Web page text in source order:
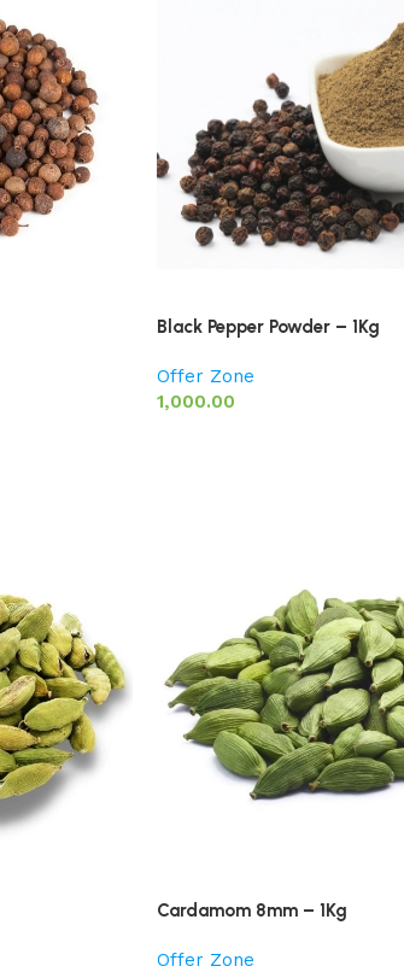
Black Pepper Powder – 1Kg
Offer Zone
1,000.00
Cardamom 8mm – 1Kg
Offer Zone